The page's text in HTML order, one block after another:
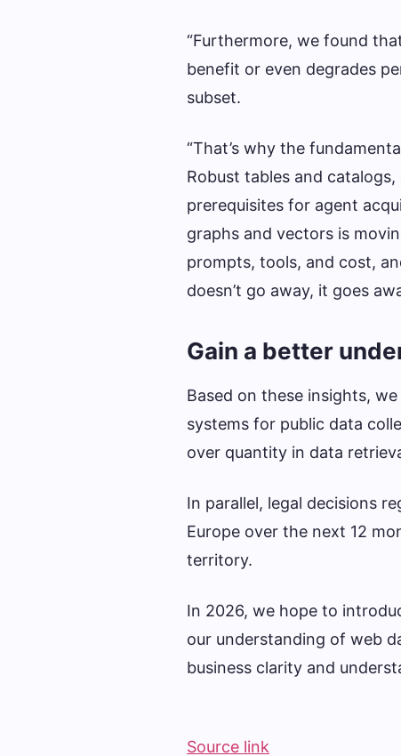
“Furthermore, we found
benefit or even degrades
subset.
“That’s why the
Robust tables and
prerequisites for agent
graphs and vectors is
prompts, tools, and cost,
doesn’t go away, it goes
Gain a better
Based on these insights,
systems for public data
over quantity in data
In parallel, legal decisions
Europe over the next 12
territory.
In 2026, we hope to
our understanding of web
business clarity and
Source link